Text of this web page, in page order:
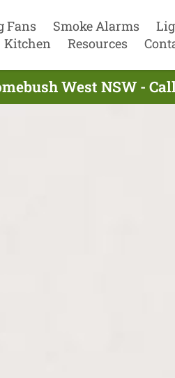
Fans Smoke Alarms
Kitchen Resources
West NSW -